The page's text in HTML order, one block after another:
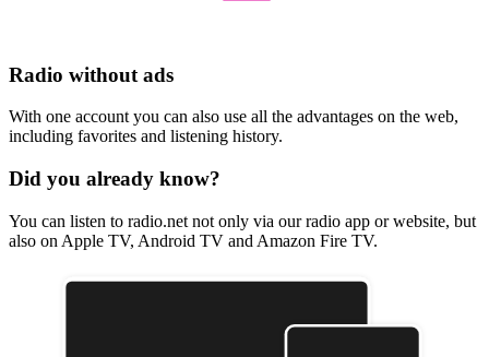
Radio without ads
With one account you can also use all the advantages on the web,
including favorites and listening history.
Did you already know?
You can listen to radio.net not only via our radio app or website, but
also on Apple TV, Android TV and Amazon Fire TV.